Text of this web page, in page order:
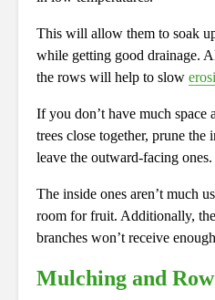
This will allow them to soak
while getting good drainage.
the rows will help to slow
If you don’t have much space
trees close together, prune the
leave the outward-facing ones.
The inside ones aren’t much
room for fruit. Additionally,
branches won’t receive
Mulching and